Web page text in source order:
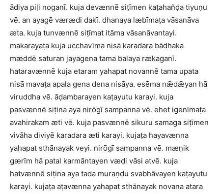
ādiya piḷi noganī. kuja devænnē siṭīmen kaṭahan̆ḍa tiyuṇu
vē. an ayagē værædi dakī. dhanaya læbīmaṭa vāsanāva
æta. kuja tunvænnē siṭīmat itāma vāsanāvantayi.
makarayaṭa kuja ucchavīma nisā karadara bādhaka
mæddē saturan jayagena tama balaya rækaganī.
hataravænnē kuja etaram yahapat novannē tama upata
nisā mavaṭa apala gena dena nisāya. esēma nǣdǣyan hā
viruddha vē. āḍambarayen kaṭayutu karayi. kuja
pasvænnē siṭina aya nirōgī sampanna vē. ehet igenīmaṭa
avahirakam æti vē. kuja pasvænnē sikuru samaga siṭīmen
vivāha diviyē karadara æti karayi. kujaṭa hayavænna
yahapat sthānayak veyi. nirōgī sampanna vē. mæṇik
gærīm hā patal karmāntayen væḍi vāsi atvē. kuja
hatvænnē siṭina aya tada muraṇḍu svabhāvayen kaṭayutu
karayi. kujaṭa aṭavænna yahapat sthānayak novana atara